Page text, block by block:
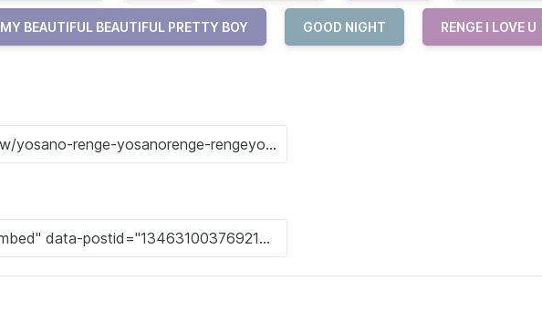
MY BEAUTIFUL BEAUTIFUL PRETTY BOY GOOD NIGHT RENGE I LOVE U